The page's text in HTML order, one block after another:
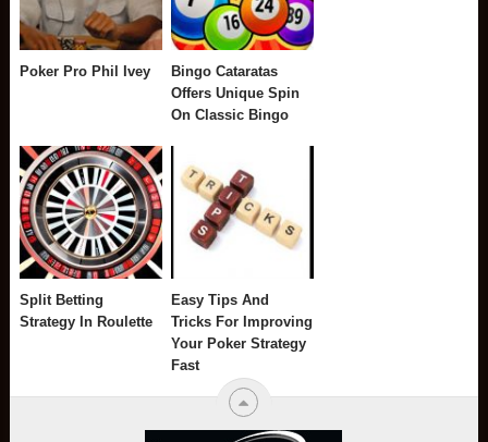
Poker Pro Phil Ivey
Bingo Cataratas
Offers Unique Spin
On Classic Bingo
Split Betting
Strategy In Roulette
Easy Tips And
Tricks For Improving
Your Poker Strategy
Fast